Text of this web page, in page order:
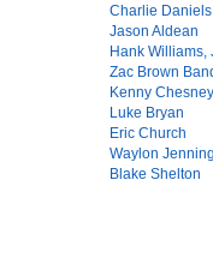
Charlie Daniels
Jason Aldean
Hank Williams,
Zac Brown
Kenny Chesney
Luke Bryan
Eric Church
Waylon
Blake Shelton